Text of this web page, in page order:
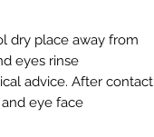
dry place away from
eyes rinse
advice. After contact
eye face